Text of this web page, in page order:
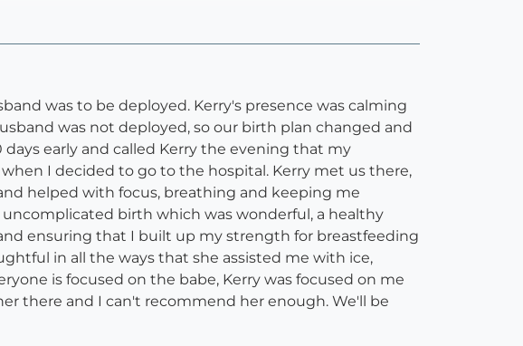
was to be deployed. Kerry's presence was calming
was not deployed, so our birth plan changed and
early and called Kerry the evening that my
I decided to go to the hospital. Kerry met us there,
helped with focus, breathing and keeping me
birth which was wonderful, a healthy
ensuring that I built up my strength for breastfeeding
in all the ways that she assisted me with ice,
is focused on the babe, Kerry was focused on me
there and I can't recommend her enough. We'll be